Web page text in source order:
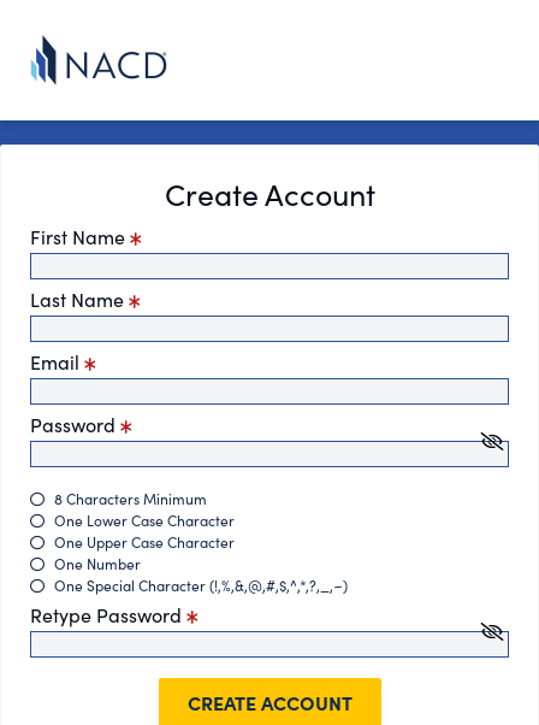
Create Account
First Name
Last Name
Email
Password
8 Characters Minimum
One Lower Case Character
One Upper Case Character
One Number
One Special Character (!,%,&,@,#,$,^,*,?,_,~)
Retype Password
CREATE ACCOUNT